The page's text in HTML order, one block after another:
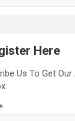
Here
Us To Get